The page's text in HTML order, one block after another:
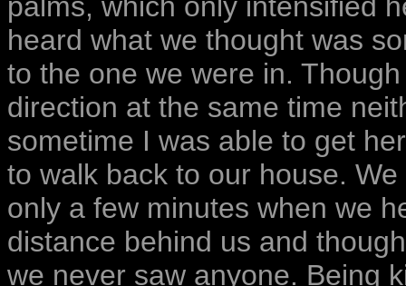
heard what we thought was
to the one we were in.
direction at the same time
sometime I was able to get
to walk back to our house.
only a few minutes when we
distance behind us and
we never saw anyone. Being